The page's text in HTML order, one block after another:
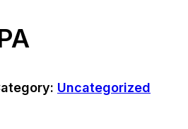
Uncategorized